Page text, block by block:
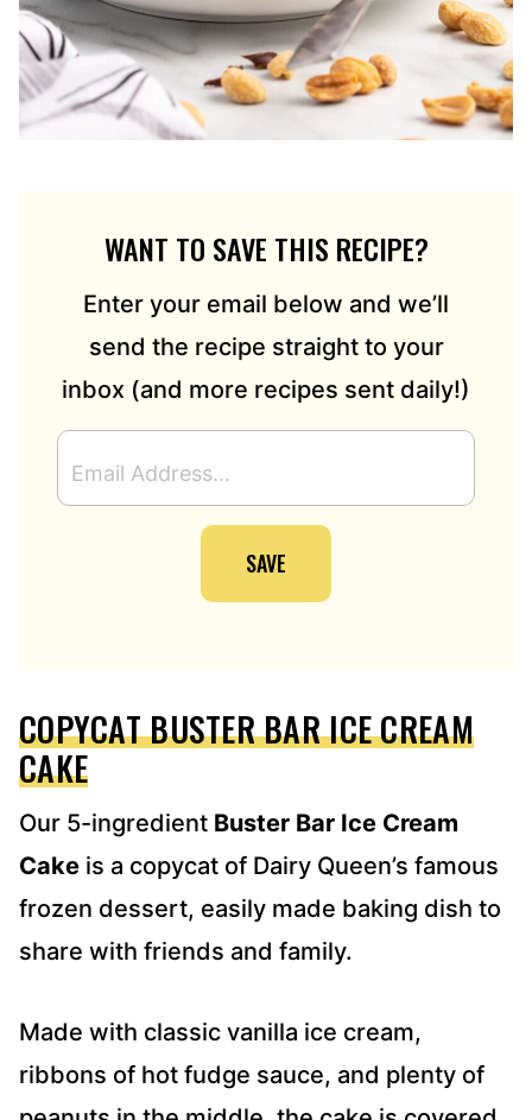
WANT TO SAVE THIS RECIPE?
Enter your email below and we’ll
send the recipe straight to your
inbox (and more recipes sent daily!)
M
A
S
S
*
SAVE
COPYCAT BUSTER BAR ICE CREAM
CAKE
Our 5-ingredient Buster Bar Ice Cream
Cake is a copycat of Dairy Queen’s famous
frozen dessert, easily made baking dish to
share with friends and family.
Made with classic vanilla ice cream,
ribbons of hot fudge sauce, and plenty of